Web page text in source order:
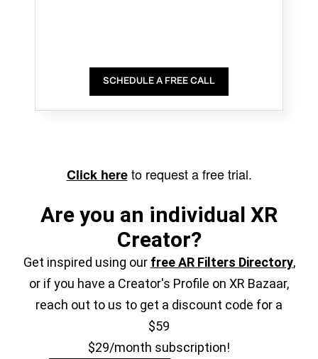
SCHEDULE A FREE CALL
Click hereto request a free trial.
Are you an individual XR
Creator?
Get inspired using our free AR Filters Directory,
or if you have a Creator's Profile on XR Bazaar,
reach out to us to get a discount code for a
$59
$29/month subscription!